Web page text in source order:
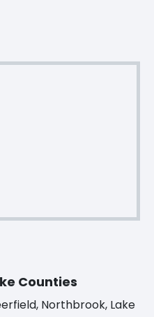
Counties
Northbrook, Lake